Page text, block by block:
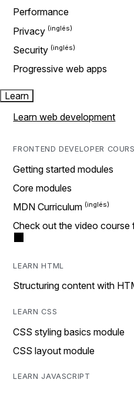
Performance
Privacy
Security
Progressive web apps
Learn
Learn web development
FRONTEND DEVELOPER
Getting started modules
Core modules
MDN Curriculum
Check out the video course
LEARN HTML
Structuring content with
LEARN CSS
CSS styling basics module
CSS layout module
LEARN JAVASCRIPT